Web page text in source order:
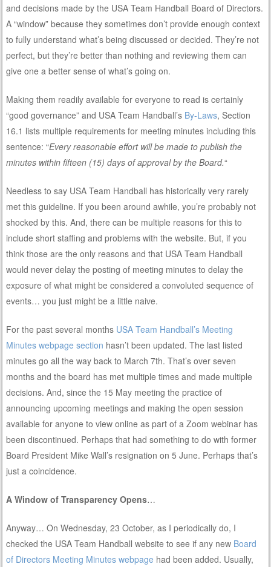
and decisions made by the USA Team Handball Board of Directors.
A “window” because they sometimes don’t provide enough context
to fully understand what’s being discussed or decided. They’re not
perfect, but they’re better than nothing and reviewing them can
give one a better sense of what’s going on.
Making them readily available for everyone to read is certainly
“good governance” and USA Team Handball’s By-Laws, Section
16.1 lists multiple requirements for meeting minutes including this
sentence: “Every reasonable effort will be made to publish the
minutes within fifteen (15) days of approval by the Board.“
Needless to say USA Team Handball has historically very rarely
met this guideline. If you been around awhile, you’re probably not
shocked by this. And, there can be multiple reasons for this to
include short staffing and problems with the website. But, if you
think those are the only reasons and that USA Team Handball
would never delay the posting of meeting minutes to delay the
exposure of what might be considered a convoluted sequence of
events… you just might be a little naive.
For the past several months USA Team Handball’s Meeting
Minutes webpage section hasn’t been updated. The last listed
minutes go all the way back to March 7th. That’s over seven
months and the board has met multiple times and made multiple
decisions. And, since the 15 May meeting the practice of
announcing upcoming meetings and making the open session
available for anyone to view online as part of a Zoom webinar has
been discontinued. Perhaps that had something to do with former
Board President Mike Wall’s resignation on 5 June. Perhaps that’s
just a coincidence.
A Window of Transparency Opens…
Anyway… On Wednesday, 23 October, as I periodically do, I
checked the USA Team Handball website to see if any new Board
of Directors Meeting Minutes webpage had been added. Usually,